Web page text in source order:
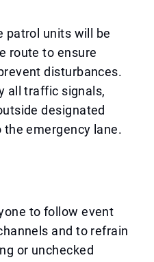
patrol units will be
route to ensure
disturbances.
all traffic signals,
designated
the emergency lane.
to follow event
and to refrain
or unchecked